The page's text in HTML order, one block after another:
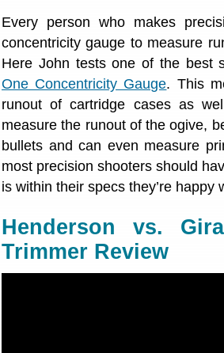
Every person who makes
concentricity gauge to measure
Here John tests one of the best
One Concentricity Gauge. This
runout of cartridge cases as
measure the runout of the ogive,
bullets and can even measure
most precision shooters should
is within their specs they’re happy
Henderson vs.
Trimmer Review